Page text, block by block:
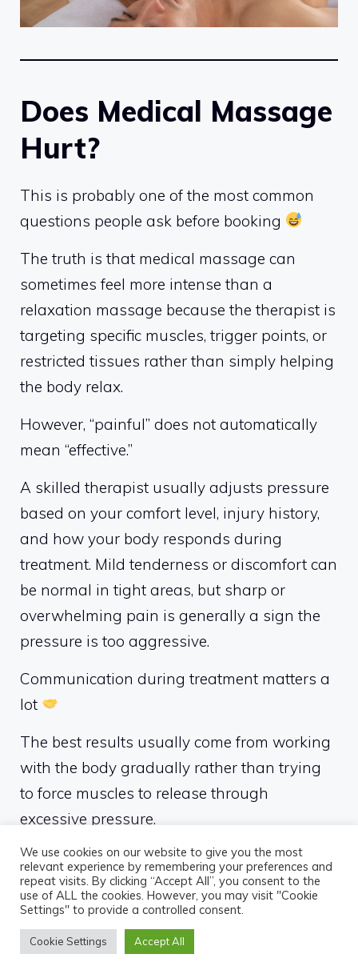
Does Medical Massage
Hurt?
This is probably one of the most common
questions people ask before booking
The truth is that medical massage can
sometimes feel more intense than a
relaxation massage because the therapist is
targeting specific muscles, trigger points, or
restricted tissues rather than simply helping
the body relax.
However, “painful” does not automatically
mean “effective.”
A skilled therapist usually adjusts pressure
based on your comfort level, injury history,
and how your body responds during
treatment. Mild tenderness or discomfort can
be normal in tight areas, but sharp or
overwhelming pain is generally a sign the
pressure is too aggressive.
Communication during treatment matters a
lot
The best results usually come from working
with the body gradually rather than trying
to force muscles to release through
excessive pressure.
If you enjoy firmer pressure styles, you may
also find it helpful to learn more about deep
tissue massage and how it compares to
other therapeutic massage approaches.
We use cookies on our website to give you the most
relevant experience by remembering your preferences and
repeat visits. By clicking “Accept All”, you consent to the
use of ALL the cookies. However, you may visit "Cookie
Settings" to provide a controlled consent.
Cookie Settings Accept All